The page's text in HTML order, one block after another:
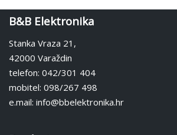
B&B Elektronika
Stanka Vraza 21,
42000 Varaždin
telefon: 042/301 404
mobitel: 098/267 498
e.mail: info@bbelektronika.hr